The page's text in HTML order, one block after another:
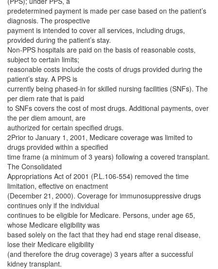
predetermined payment is made per case based on the patient’s
diagnosis. The prospective
payment is intended to cover all services, including drugs,
provided during the patient’s stay.
Non-PPS hospitals are paid on the basis of reasonable costs,
subject to certain limits;
reasonable costs include the costs of drugs provided during the
patient’s stay. A PPS is
currently being phased-in for skilled nursing facilities (SNFs). The
per diem rate that is paid
to SNFs covers the cost of most drugs. Additional payments, over
the per diem amount, are
authorized for certain specified drugs.
2Prior to January 1, 2001, Medicare coverage was limited to
drugs provided within a specified
time frame (a minimum of 3 years) following a covered transplant.
The Consolidated
Appropriations Act of 2001 (P.L.106-554) removed the time
limitation, effective on enactment
(December 21, 2000). Coverage for immunosuppressive drugs
continues only if the individual
continues to be eligible for Medicare. Persons, under age 65,
whose Medicare eligibility was
based solely on the fact that they had end stage renal disease,
lose their Medicare eligibility
(and therefore the drug coverage) 3 years after a successful
kidney transplant.